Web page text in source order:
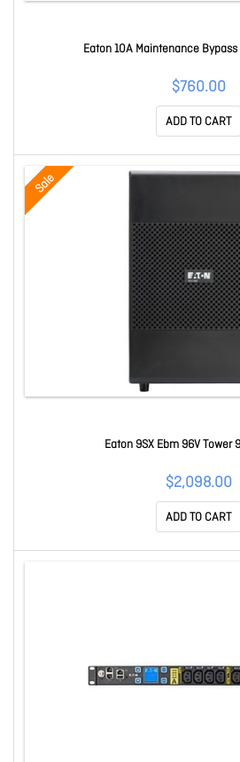
Eaton 10A Maintenance
$760.00
ADD TO CART
Sale
Eaton 9SX Ebm 96V Tower
$2,098.00
ADD TO CART